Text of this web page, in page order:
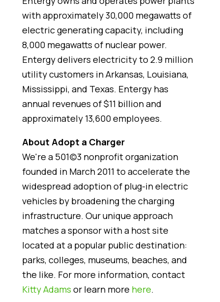
with approximately 30,000 megawatts of
electric generating capacity, including
8,000 megawatts of nuclear power.
Entergy delivers electricity to 2.9 million
utility customers in Arkansas, Louisiana,
Mississippi, and Texas. Entergy has
annual revenues of $11 billion and
approximately 13,600 employees.
About Adopt a Charger
We're a 501(c)3 nonprofit organization
founded in March 2011 to accelerate the
widespread adoption of plug-in electric
vehicles by broadening the charging
infrastructure. Our unique approach
matches a sponsor with a host site
located at a popular public destination:
parks, colleges, museums, beaches, and
the like. For more information, contact
Kitty Adams or learn more here.